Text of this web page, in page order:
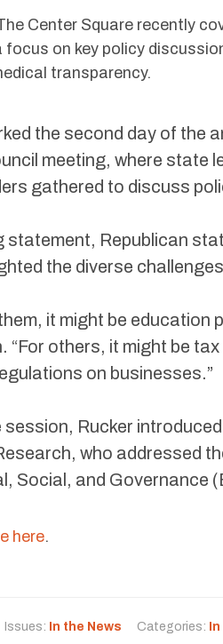
Center Square recently
focus on key policy
transparency.
the second day of the
meeting, where state
gathered to discuss
statement, Republican
the diverse
it might be education
“For others, it might be
on businesses.”
session, Rucker
who addressed
Social, and Governance
here.
Issues: In the News Categories: In